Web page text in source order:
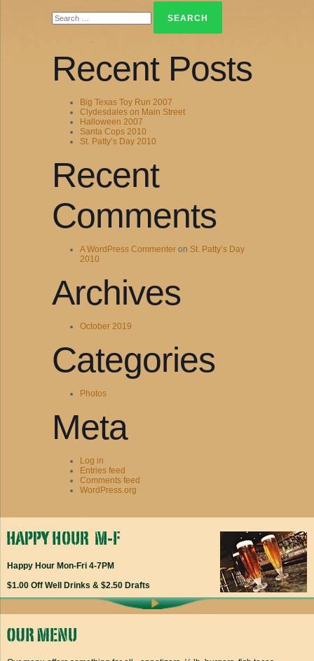
for:
Recent Posts
Big Texas Toy Run 2007
Clydesdales on Main Street
Halloween 2007
Santa Cops 2010
St. Patty’s Day 2010
Recent
Comments
A WordPress Commenter on St. Patty’s Day
2010
Archives
October 2019
Categories
Photos
Meta
Log in
Entries feed
Comments feed
WordPress.org
Happy Hour Mon-Fri 4-7PM
$1.00 Off Well Drinks & $2.50 Drafts